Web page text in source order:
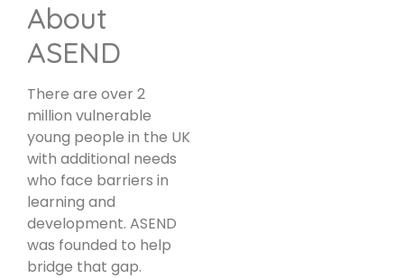
About
ASEND
There are over 2
million vulnerable
young people in the UK
with additional needs
who face barriers in
learning and
development. ASEND
was founded to help
bridge that gap.